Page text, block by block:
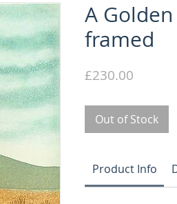
A
framed
£230.00
Out of Stock
Product Info